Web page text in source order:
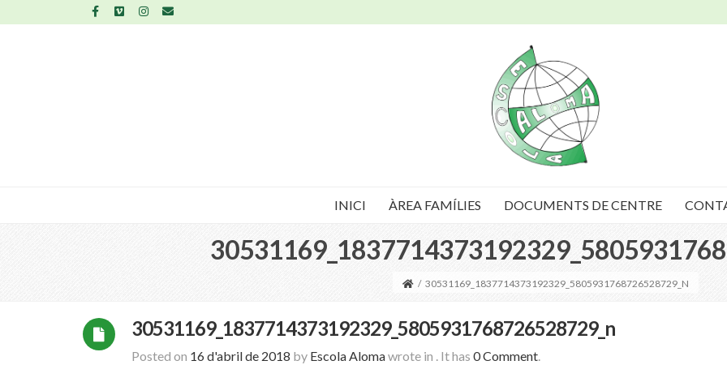
INICI ÀREA FAMÍLIES DOCUMENTS DE CENTRE
/ 30531169_1837714373192329_5805931768726528729_N
30531169_1837714373192329_5805931768726528729_n
Posted on 16 d'abril de 2018 by Escola Alomawrote in . It has 0 Comment.